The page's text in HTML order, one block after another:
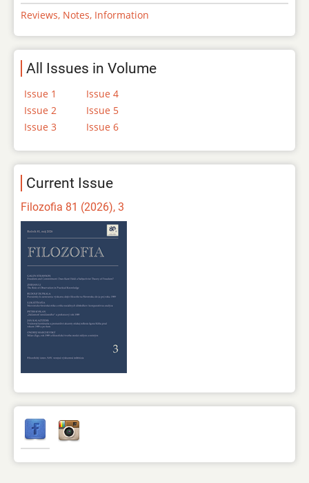
Reviews, Notes, Information
All Issues in Volume
Issue 1
Issue 2
Issue 3
Issue 4
Issue 5
Issue 6
Current Issue
Filozofia 81 (2026), 3